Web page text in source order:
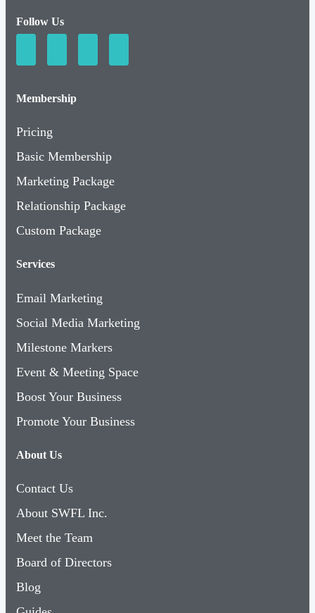
Follow Us
Membership
Pricing
Basic Membership
Marketing Package
Relationship Package
Custom Package
Services
Email Marketing
Social Media Marketing
Milestone Markers
Event & Meeting Space
Boost Your Business
Promote Your Business
About Us
Contact Us
About SWFL Inc.
Meet the Team
Board of Directors
Blog